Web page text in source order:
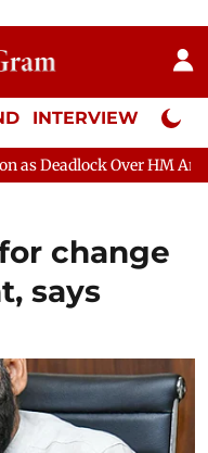
INTERVIEW Neta
Shah's Absence
change
says